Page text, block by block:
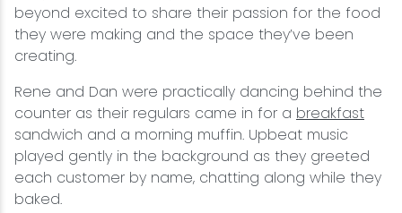
beyond excited to share their passion for the food
they were making and the space they’ve been
creating.
Rene and Dan were practically dancing behind the
counter as their regulars came in for a breakfast
sandwich and a morning muffin. Upbeat music
played gently in the background as they greeted
each customer by name, chatting along while they
baked.
Swimming
Whitewater Rafting